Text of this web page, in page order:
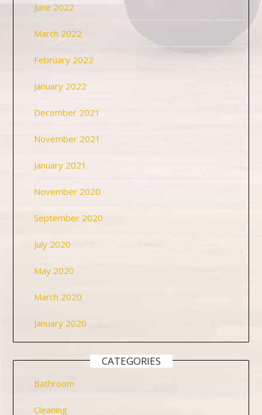
June 2022
March 2022
February 2022
January 2022
December 2021
November 2021
January 2021
November 2020
September 2020
July 2020
May 2020
March 2020
January 2020
CATEGORIES
Bathroom
Cleaning